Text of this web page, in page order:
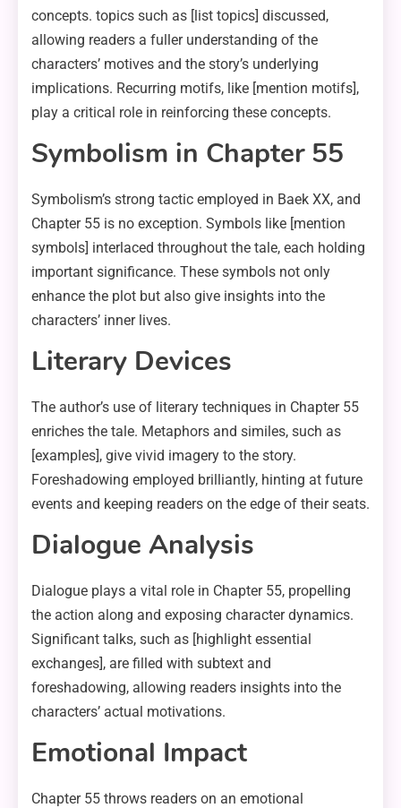
concepts. topics such as [list topics] discussed,
allowing readers a fuller understanding of the
characters’ motives and the story’s underlying
implications. Recurring motifs, like [mention motifs],
play a critical role in reinforcing these concepts.
Symbolism in Chapter 55
Symbolism’s strong tactic employed in Baek XX, and
Chapter 55 is no exception. Symbols like [mention
symbols] interlaced throughout the tale, each holding
important significance. These symbols not only
enhance the plot but also give insights into the
characters’ inner lives.
Literary Devices
The author’s use of literary techniques in Chapter 55
enriches the tale. Metaphors and similes, such as
[examples], give vivid imagery to the story.
Foreshadowing employed brilliantly, hinting at future
events and keeping readers on the edge of their seats.
Dialogue Analysis
Dialogue plays a vital role in Chapter 55, propelling
the action along and exposing character dynamics.
Significant talks, such as [highlight essential
exchanges], are filled with subtext and
foreshadowing, allowing readers insights into the
characters’ actual motivations.
Emotional Impact
Chapter 55 throws readers on an emotional